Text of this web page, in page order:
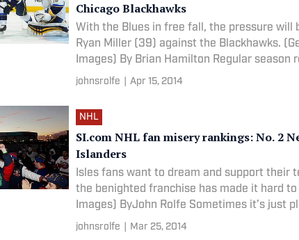
Chicago Blackhawks
With the Blues in free fall, the pressure will
Ryan Miller (39) against the Blackhawks.
Images) By Brian Hamilton Regular
johnsrolfe Apr 15, 2014
NHL
SI.com NHL fan misery rankings: No. 2
Islanders
Isles fans want to dream and support their
the benighted franchise has made it hard to
Images) ByJohn Rolfe Sometimes it’s just
johnsrolfe Mar 25, 2014